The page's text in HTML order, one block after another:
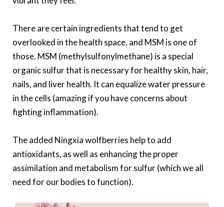
There are certain ingredients that tend to get
overlooked in the health space, and MSM is one of
those. MSM (methylsulfonylmethane) is a special
organic sulfur that is necessary for healthy skin, hair,
nails, and liver health. It can equalize water pressure
in the cells (amazing if you have concerns about
fighting inflammation).
The added Ningxia wolfberries help to add
antioxidants, as well as enhancing the proper
assimilation and metabolism for sulfur (which we all
need for our bodies to function).